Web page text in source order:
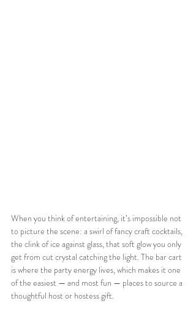
When you think of entertaining, it’s impossible not
to picture the scene: a swirl of fancy craft cocktails,
the clink of ice against glass, that soft glow you only
get from cut crystal catching the light. The bar cart
is where the party energy lives, which makes it one
of the easiest — and most fun — places to source a
thoughtful host or hostess gift.